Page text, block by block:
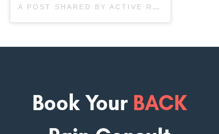
A POST SHARED BY ACTIVE RECOVERY PHYSIOTHERAPY (@ACTIVERECOVERY.PHYSIO)
Book Your BACK